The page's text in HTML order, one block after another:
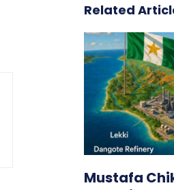
Related
Mustafa